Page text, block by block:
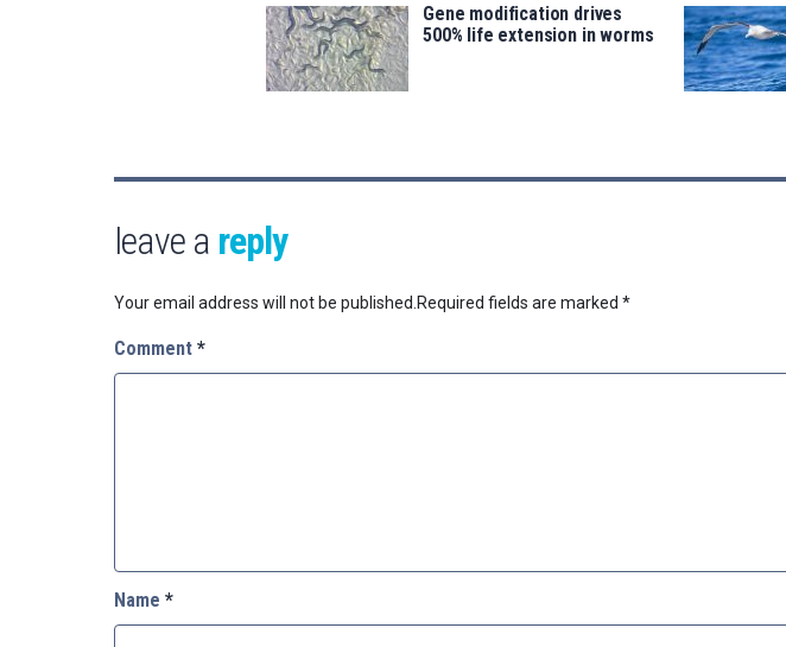
Gene modification drives
500% life extension in worms
leave a reply
Your email address will not be published.Required fields are marked *
Comment *
Name *